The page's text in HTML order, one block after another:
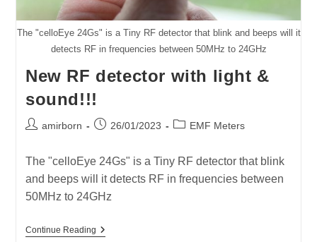
The "celloEye 24Gs" is a Tiny RF detector that blink and beeps will it
detects RF in frequencies between 50MHz to 24GHz
New RF detector with light &
sound!!!
Postamirborn
Post26/01/2023
PostEMF Meters
The "celloEye 24Gs" is a Tiny RF detector that blink
and beeps will it detects RF in frequencies between
50MHz to 24GHz
Continue ReadingNew